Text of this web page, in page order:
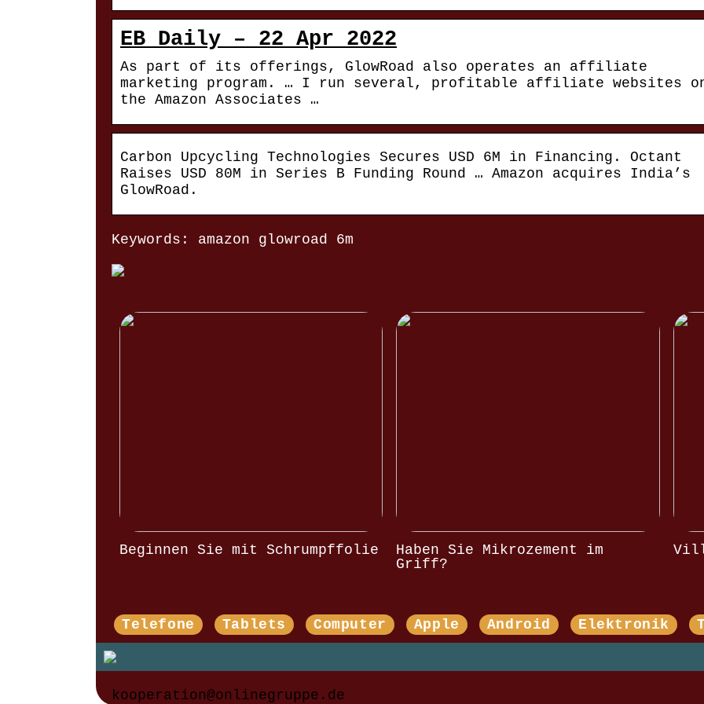
EB Daily – 22 Apr 2022
As part of its offerings, GlowRoad also operates an affiliate
marketing program. … I run several, profitable affiliate websites
the Amazon Associates …
Carbon Upcycling Technologies Secures USD 6M in Financing. Octant
Raises USD 80M in Series B Funding Round … Amazon acquires India’s
GlowRoad.
Keywords: amazon glowroad 6m
Beginnen Sie mit Schrumpffolie
Haben Sie Mikrozement im
Griff?
Telefone Tablets Computer Apple Android Elektronik
kooperation@onlinegruppe.de